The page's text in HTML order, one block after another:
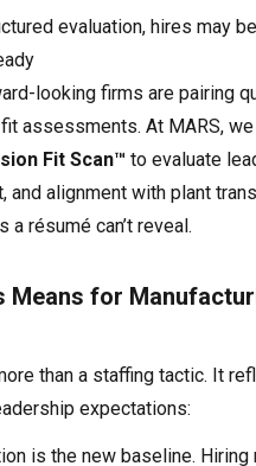
evaluation, hires may
looking firms are pairing
assessments. At MARS,
Fit Scan™ to evaluate
and alignment with plant
a résumé can’t reveal.
Means for
than a staffing tactic. It
expectations:
is the new baseline. Hiring